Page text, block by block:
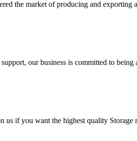
the market of producing and
our business is committed to being
if you want the highest quality Storage